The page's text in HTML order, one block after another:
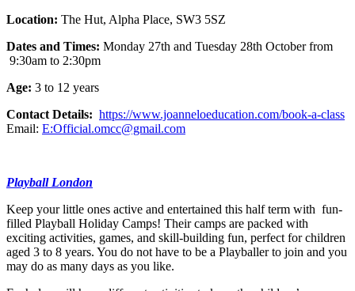
Location: The Hut, Alpha Place, SW3 5SZ
Dates and Times: Monday 27th and Tuesday 28th October from
9:30am to 2:30pm
Age: 3 to 12 years
Contact Details: https://www.joanneloeducation.com/book-a-class
Email: E:Official.omcc@gmail.com
Playball London
Keep your little ones active and entertained this half term with fun-
filled Playball Holiday Camps! Their camps are packed with
exciting activities, games, and skill-building fun, perfect for children
aged 3 to 8 years. You do not have to be a Playballer to join and you
may do as many days as you like.